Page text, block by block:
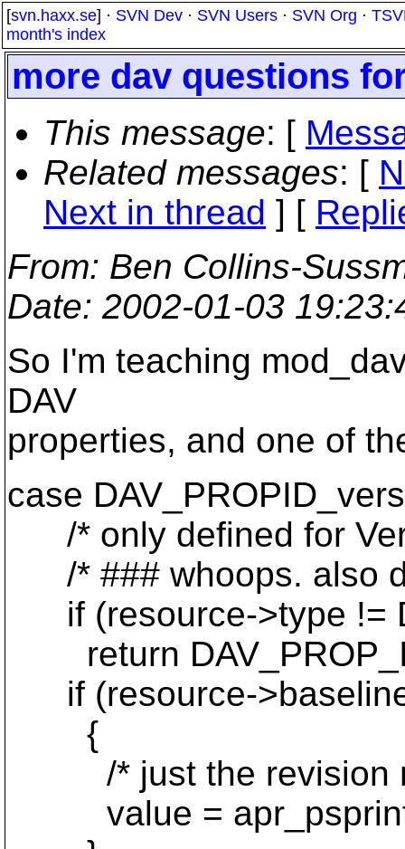
[svn.haxx.se] · SVN Dev · SVN Users · SVN Org ·
month's index
more dav questions
This message: [
Related messages: [
Next in thread ] [
From: Ben Collins-
Date: 2002-01-03
So I'm teaching
DAV
properties, and one of
case
/* only defined for
/* ### whoops. also
if (resource->type !=
return
if (resource-
{
/* just the revision
value =